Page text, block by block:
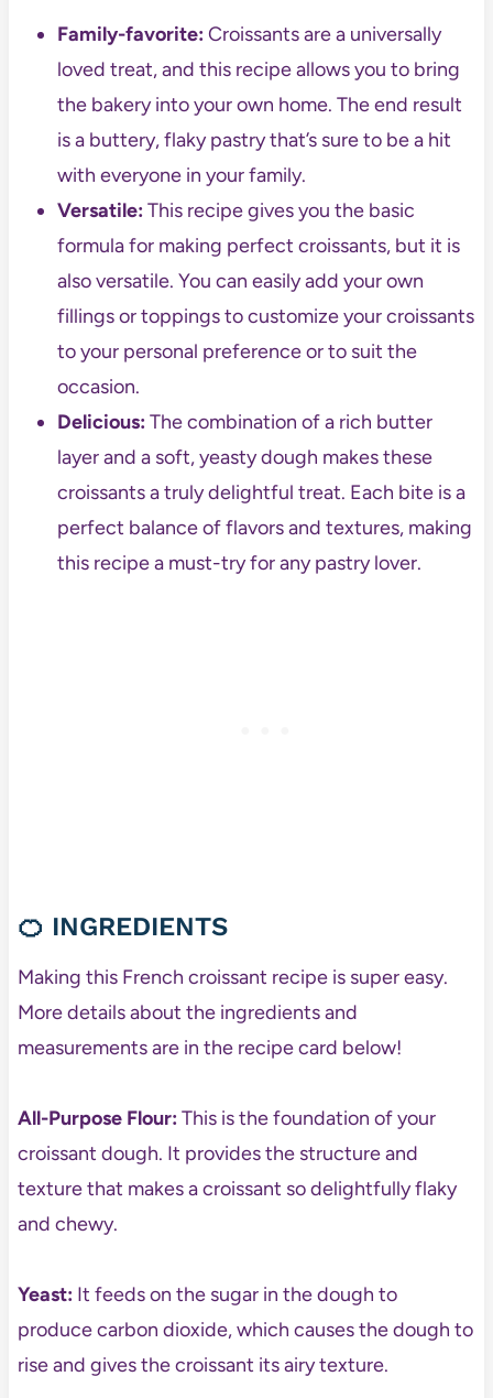
Family-favorite:Croissants are a universally
loved treat, and this recipe allows you to bring
the bakery into your own home. The end result
is a buttery, flaky pastry that’s sure to be a hit
with everyone in your family.
Versatile:This recipe gives you the basic
formula for making perfect croissants, but it is
also versatile. You can easily add your own
fillings or toppings to customize your croissants
to your personal preference or to suit the
occasion.
Delicious:The combination of a rich butter
layer and a soft, yeasty dough makes these
croissants a truly delightful treat. Each bite is a
perfect balance of flavors and textures, making
this recipe a must-try for any pastry lover.
🍊 INGREDIENTS
Making this French croissant recipe is super easy.
More details about the ingredients and
measurements are in the recipe card below!
All-Purpose Flour:This is the foundation of your
croissant dough. It provides the structure and
texture that makes a croissant so delightfully flaky
and chewy.
Yeast:It feeds on the sugar in the dough to
produce carbon dioxide, which causes the dough to
rise and gives the croissant its airy texture.